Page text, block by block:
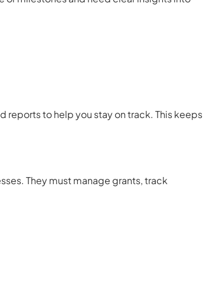
reports to help you stay on track. This keeps
They must manage grants, track